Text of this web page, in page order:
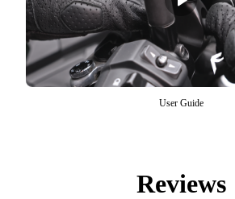
User Guide
Reviews